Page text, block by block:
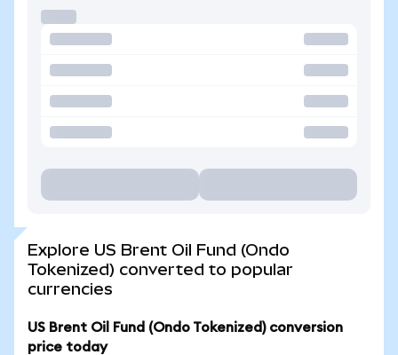
Explore US Brent Oil Fund (Ondo
Tokenized) converted to popular
currencies
US Brent Oil Fund (Ondo Tokenized) conversion
price today